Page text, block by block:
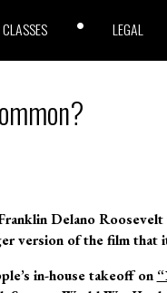
CLASSES LEGAL
Delano
version of the film that
in-house takeoff on